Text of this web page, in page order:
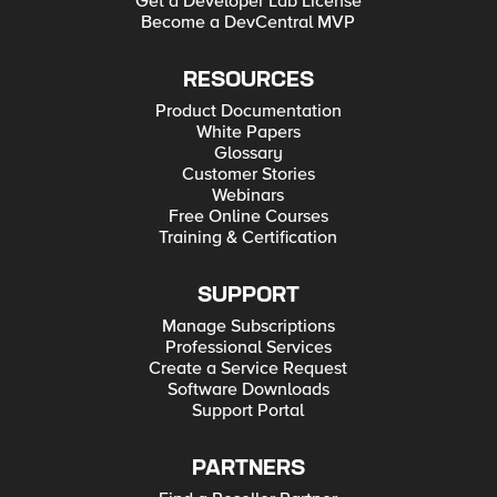
Become a DevCentral MVP
RESOURCES
Product Documentation
White Papers
Glossary
Customer Stories
Webinars
Free Online Courses
Training & Certification
SUPPORT
Manage Subscriptions
Professional Services
Create a Service Request
Software Downloads
Support Portal
PARTNERS